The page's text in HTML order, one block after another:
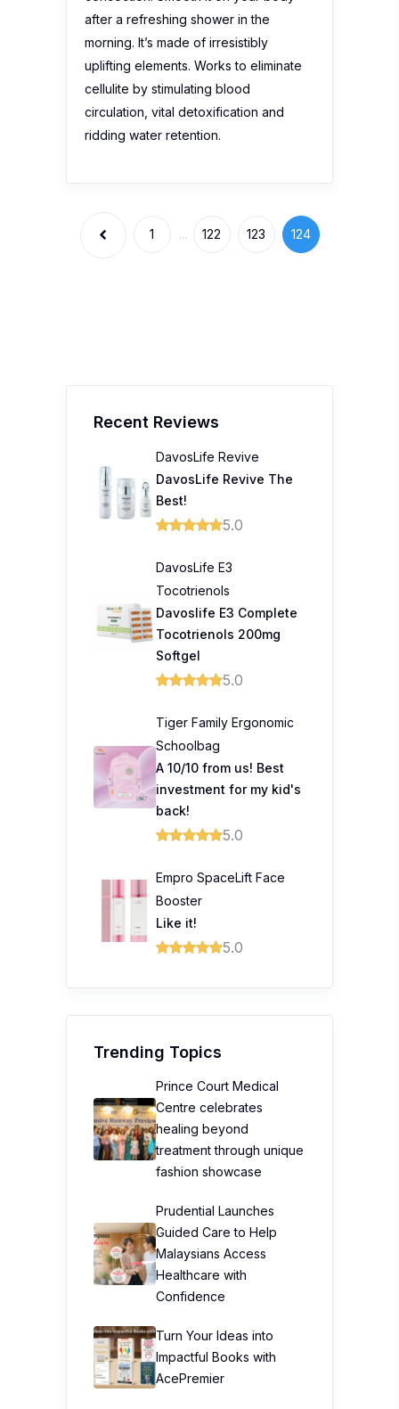
after a refreshing shower in the
morning. It’s made of irresistibly
uplifting elements. Works to eliminate
cellulite by stimulating blood
circulation, vital detoxification and
ridding water retention.
1 ... 122 123 124
Recent Reviews
DavosLife Revive
DavosLife Revive The
Best!
5.0
DavosLife E3
Tocotrienols
Davoslife E3 Complete
Tocotrienols 200mg
Softgel
5.0
Tiger Family Ergonomic
Schoolbag
A 10/10 from us! Best
investment for my kid's
back!
5.0
Empro SpaceLift Face
Booster
Like it!
5.0
Trending Topics
Prince Court Medical
Centre celebrates
healing beyond
treatment through unique
fashion showcase
Prudential Launches
Guided Care to Help
Malaysians Access
Healthcare with
Confidence
Turn Your Ideas into
Impactful Books with
AcePremier